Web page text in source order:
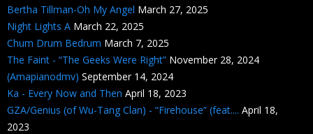
Bertha Tillman-Oh My Angel March 27, 2025
Night Lights A March 22, 2025
Chum Drum Bedrum March 7, 2025
The Faint - “The Geeks Were Right” November 28, 2024
(Amapianodmv) September 14, 2024
Ka - Every Now and Then April 18, 2023
GZA/Genius (of Wu-Tang Clan) - “Firehouse” (feat.... April 18,
2023